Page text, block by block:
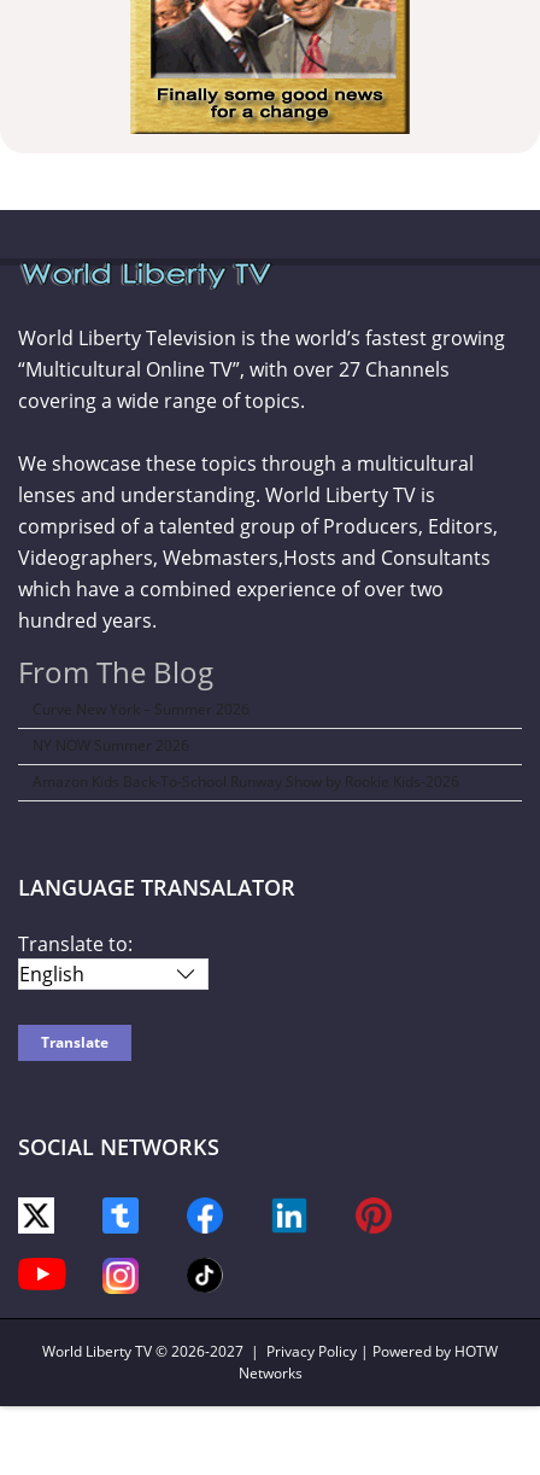
World Liberty Television is the world’s fastest growing
“Multicultural Online TV”, with over 27 Channels
covering a wide range of topics.
We showcase these topics through a multicultural
lenses and understanding. World Liberty TV is
comprised of a talented group of Producers, Editors,
Videographers, Webmasters,Hosts and Consultants
which have a combined experience of over two
hundred years.
From The Blog
Curve New York – Summer 2026
NY NOW Summer 2026
Amazon Kids Back-To-School Runway Show by Rookie Kids-2026
LANGUAGE TRANSALATOR
Translate to:
SOCIAL NETWORKS
World Liberty TV© 2026-2027 | Privacy Policy | Powered by HOTW
Networks